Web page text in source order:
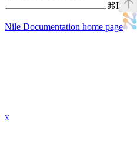
⌘I
Nile Documentation home page
x